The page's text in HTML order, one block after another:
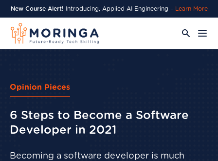
New Course Alert! Introducing, Applied AI Engineering – Learn More
Opinion Pieces
6 Steps to Become a Software
Developer in 2021
Becoming a software developer is much